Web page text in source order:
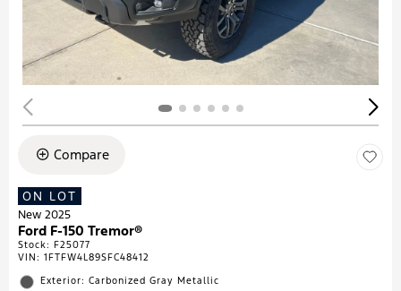
Compare
ON LOT
New 2025
Ford F-150 Tremor®
Stock: F25077
VIN: 1FTFW4L89SFC48412
Exterior: Carbonized Gray Metallic